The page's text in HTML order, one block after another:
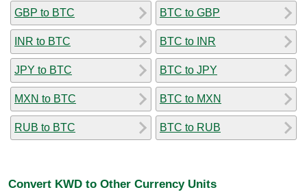
GBP to BTC
INR to BTC
JPY to BTC
MXN to BTC
RUB to BTC
BTC to GBP
BTC to INR
BTC to JPY
BTC to MXN
BTC to RUB
Convert KWD to Other Currency Units